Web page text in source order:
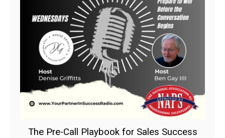
The Pre-Call Playbook for Sales Success